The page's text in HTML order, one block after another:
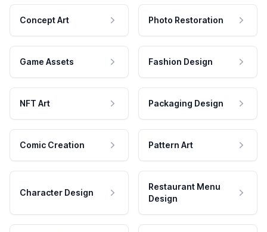
Concept Art Photo Restoration
Game Assets Fashion Design
NFT Art Packaging Design
Comic Creation Pattern Art
Character Design
Restaurant Menu
Design